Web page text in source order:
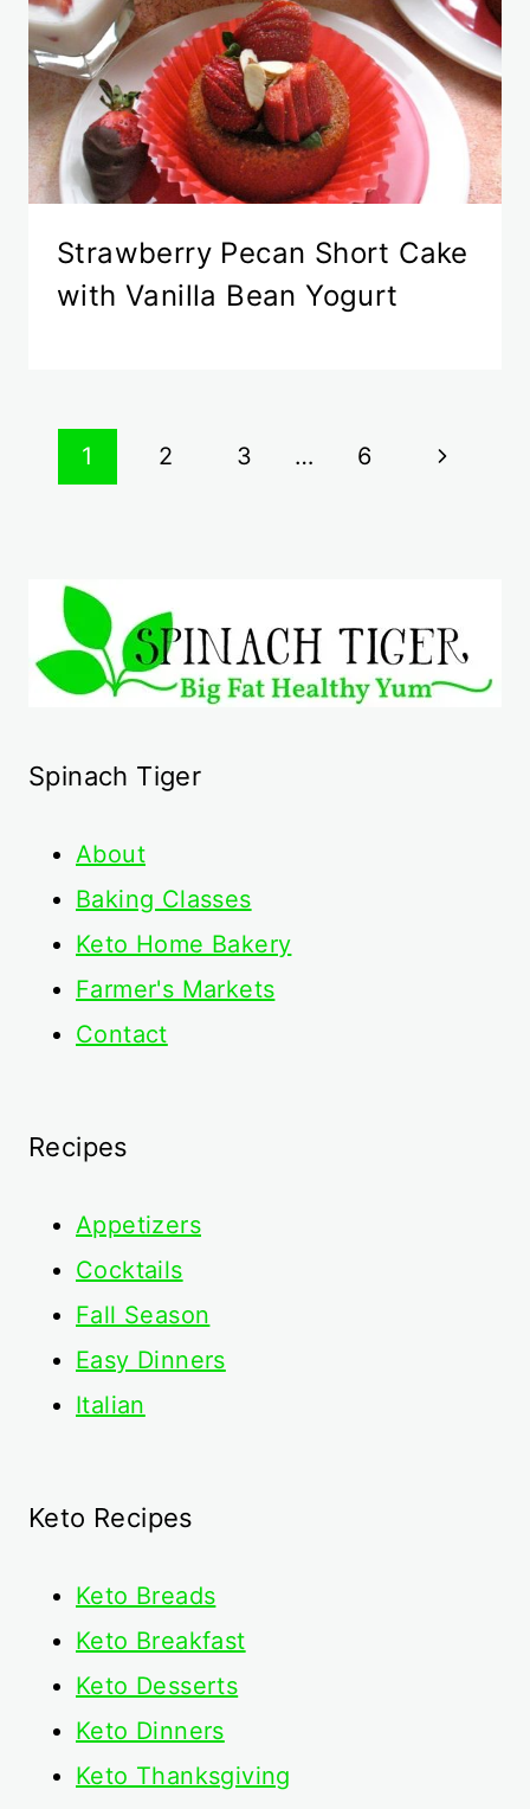
Strawberry Pecan Short Cake
with Vanilla Bean Yogurt
Page
1 2 3 … 6
Next
Spinach Tiger
About
Baking Classes
Keto Home Bakery
Farmer's Markets
Contact
Recipes
Appetizers
Cocktails
Fall Season
Easy Dinners
Italian
Keto Recipes
Keto Breads
Keto Breakfast
Keto Desserts
Keto Dinners
Keto Thanksgiving